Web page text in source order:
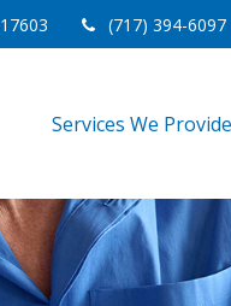
17603 (717) 394-6097
Services We Provide